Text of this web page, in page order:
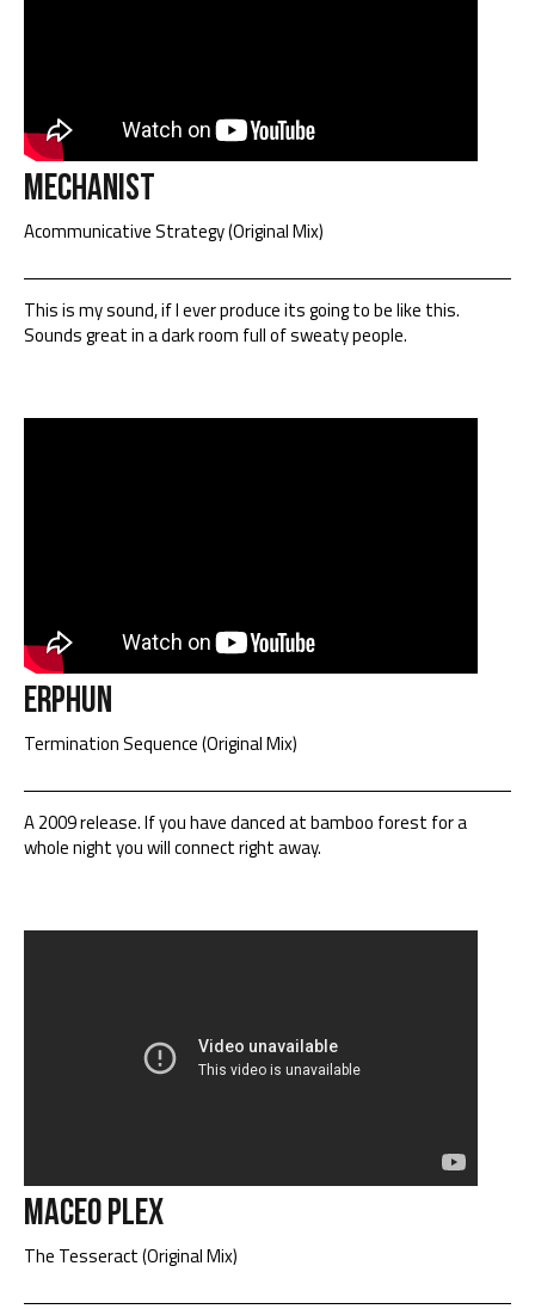
Mechanist
Acommunicative Strategy (Original Mix)
This is my sound, if I ever produce its going to be like this.
Sounds great in a dark room full of sweaty people.
Erphun
Termination Sequence (Original Mix)
A 2009 release. If you have danced at bamboo forest for a
whole night you will connect right away.
Maceo Plex
The Tesseract (Original Mix)